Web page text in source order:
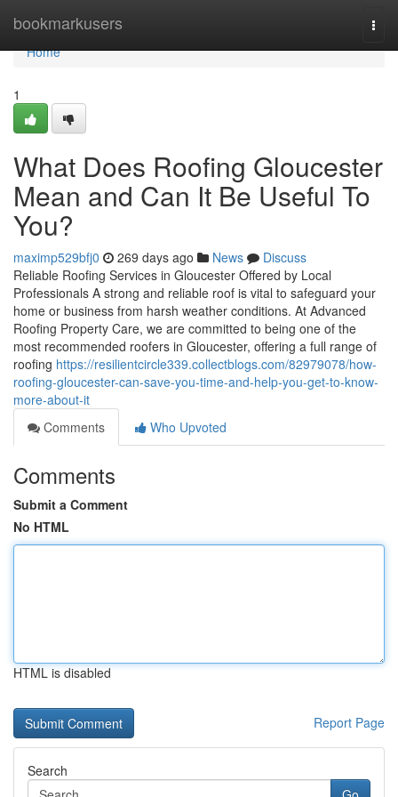
bookmarkusers
Home
Home
1
What Does Roofing Gloucester
Mean and Can It Be Useful To
You?
maximp529bfj0 269 days ago News
Discuss
Reliable Roofing Services in Gloucester Offered by Local
Professionals A strong and reliable roof is vital to safeguard your
home or business from harsh weather conditions. At Advanced
Roofing Property Care, we are committed to being one of the
most recommended roofers in Gloucester, offering a full range of
roofing https://resilientcircle339.collectblogs.com/82979078/how-
roofing-gloucester-can-save-you-time-and-help-you-get-to-know-
more-about-it
Comments
Who Upvoted
Comments
Submit a Comment
No HTML
HTML is disabled
Report Page
Search